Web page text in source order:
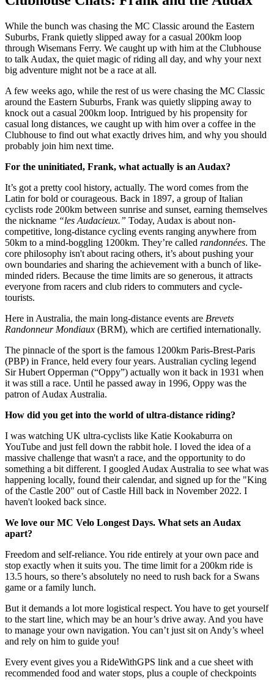
While the bunch was chasing the MC Classic around the Eastern
Suburbs, Frank quietly slipped away for a casual 200km loop
through Wisemans Ferry. We caught up with him at the Clubhouse
to talk Audax, the quiet magic of riding all day, and why your next
big adventure might not be a race at all.
A few weeks ago, while the rest of us were chasing the MC Classic
around the Eastern Suburbs, Frank was quietly slipping away to
knock out a casual 200km loop. Intrigued by his propensity for
casual long distances, we caught up with him over a coffee in the
Clubhouse to find out what exactly drives him, and why you should
probably join him next time.
For the uninitiated, Frank, what actually is an Audax?
It’s got a pretty cool history, actually. The word comes from the
Latin for bold or courageous. Back in 1897, a group of Italian
cyclists rode 200km between sunrise and sunset, earning themselves
the nickname “les Audacieux.” Today, Audax is about non-
competitive, long-distance cycling events ranging anywhere from
50km to a mind-boggling 1200km. They’re called randonnées. The
core philosophy isn't about racing others, it’s about pushing your
own boundaries and sharing the achievement with a bunch of like-
minded riders. Because the time limits are so generous, it attracts
everyone from racers and club riders to commuters and cycle-
tourists.
Here in Australia, the main long-distance events are Brevets
Randonneur Mondiaux (BRM), which are certified internationally.
The pinnacle of the sport is the famous 1200km Paris-Brest-Paris
(PBP) in France, held every four years. Australian cycling legend
Sir Hubert Opperman (“Oppy”) actually won it back in 1931 when
it was still a race. Until he passed away in 1996, Oppy was the
patron of Audax Australia.
How did you get into the world of ultra-distance riding?
I was watching UK ultra-cyclists like Katie Kookaburra on
YouTube and just fell down the rabbit hole. I loved the idea of a
massive challenge that wasn't a race, and the opportunity to do
something a bit different. I googled Audax Australia to see what was
happening locally, found their calendar, and signed up for the "King
of the Castle 200" out of Castle Hill back in November 2022. I
haven't looked back since.
We love our MC Velo Longest Days. What sets an Audax
apart?
Freedom and self-reliance. You ride entirely at your own pace and
stop exactly when it suits you. The time limit for a 200km ride is
13.5 hours, so there’s absolutely no need to rush back for a Swans
game or a family lunch.
But it demands a lot more logistical respect. You have to get yourself
to the start line, which may be an hour’s drive away. And you have
to manage your own navigation. You can’t just sit on Andy’s wheel
and rely on him to guide you!
Every event gives you a RideWithGPS link and a cue sheet with
recommended food and water stops, plus a couple of checkpoints